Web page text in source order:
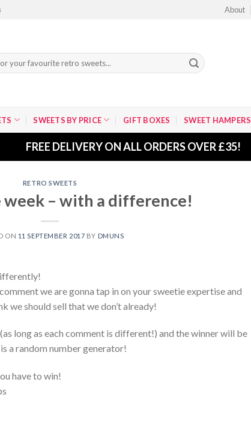
About
SWEETS BY PRICE GIFT BOXES SWEET HAMPERS
FREE DELIVERY ON ALL ORDERS OVER £35!
RETRO SWEETS
– with a difference!
ON 11 SEPTEMBER 2017 BY DMUNS
we are gonna tap in on your sweetie expertise and
we should sell that we don’t already!
long as each comment is different!) and the winner will be
a random number generator!
have to win!